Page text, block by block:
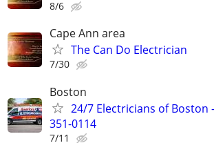
8/6
Cape Ann area
The Can Do Electrician
7/30
Boston
24/7 Electricians of Boston
351-0114
7/11